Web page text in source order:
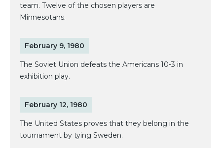
team. Twelve of the chosen players are
Minnesotans.
February 9, 1980
The Soviet Union defeats the Americans 10-3 in
exhibition play.
February 12, 1980
The United States proves that they belong in the
tournament by tying Sweden.